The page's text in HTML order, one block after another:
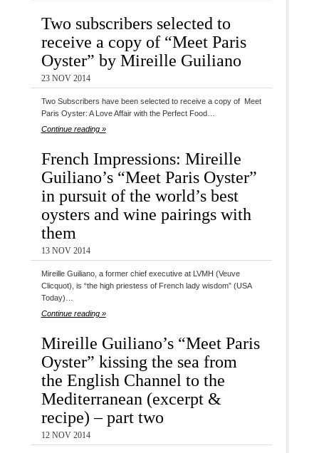
Two subscribers selected to
receive a copy of “Meet Paris
Oyster” by Mireille Guiliano
23 NOV 2014
Two Subscribers have been selected to receive a copy of Meet
Paris Oyster: A Love Affair with the Perfect Food…
Continue reading »
French Impressions: Mireille
Guiliano’s “Meet Paris Oyster”
in pursuit of the world’s best
oysters and wine pairings with
them
13 NOV 2014
Mireille Guiliano, a former chief executive at LVMH (Veuve
Clicquot), is “the high priestess of French lady wisdom” (USA
Today)…
Continue reading »
Mireille Guiliano’s “Meet Paris
Oyster” kissing the sea from
the English Channel to the
Mediterranean (excerpt &
recipe) – part two
12 NOV 2014